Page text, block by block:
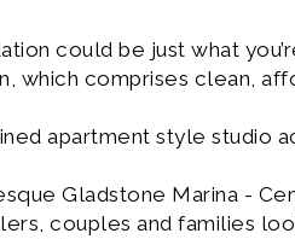
could be just what
which comprises clean,
apartment style studio
Gladstone Marina -
couples and families